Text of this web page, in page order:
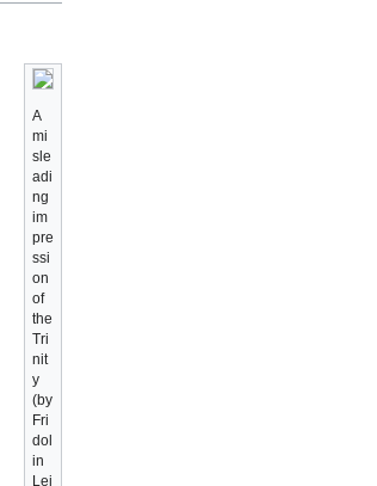
A
mi
sle
adi
ng
im
pre
ssi
on
of
the
Tri
nit
y
(by
Fri
dol
in
Lei